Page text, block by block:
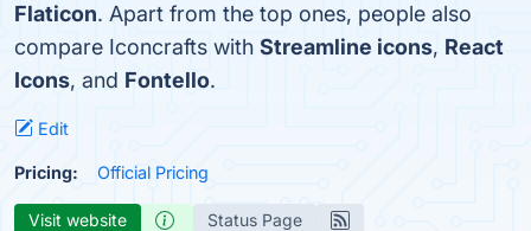
Flaticon. Apart from the top ones, people also
compare Iconcrafts with Streamline icons, React
Icons, and Fontello.
Edit
Pricing: Official Pricing
Visit website Status Page